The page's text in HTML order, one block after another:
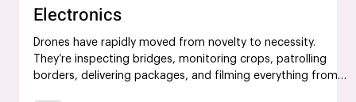
Fly Higher with SMT PCB Assembly: Why
Drone Manufacturers Trust A2Z
Electronics